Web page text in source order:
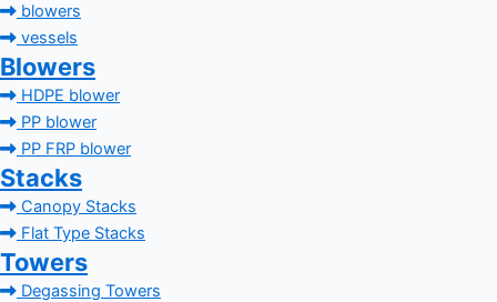
blowers
vessels
Blowers
HDPE blower
PP blower
PP FRP blower
Stacks
Canopy Stacks
Flat Type Stacks
Towers
Degassing Towers